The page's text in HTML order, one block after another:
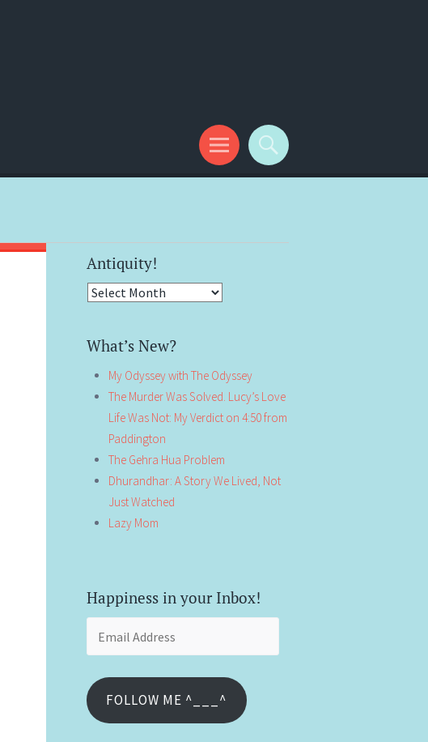
Antiquity!
Antiquity!
What’s New?
My Odyssey with The Odyssey
The Murder Was Solved. Lucy’s Love
Life Was Not: My Verdict on 4:50 from
Paddington
The Gehra Hua Problem
Dhurandhar: A Story We Lived, Not
Just Watched
Lazy Mom
Happiness in your Inbox!
FOLLOW ME ^___^